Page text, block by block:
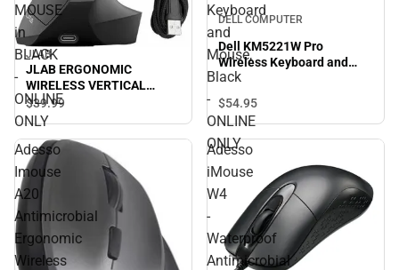
MOUSE
in
BLACK
-
ONLINE
ONLY
JLAB
JLAB ERGONOMIC
WIRELESS VERTICAL
MOUSE in BLACK - ONLINE
ONLY
$39.99
Keyboard
and
Mouse,
Black
-
ONLINE
ONLY
DELL COMPUTER
Dell KM5221W Pro
Wireless Keyboard and
Mouse, Black - ONLINE
$54.95
Adesso
Imouse
A20
Antimicrobial
Ergonomic
Wireless
Adesso
iMouse
W4
-
Waterproof
Antimicrobial